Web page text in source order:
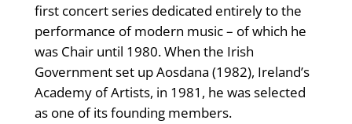
first concert series dedicated entirely to the
performance of modern music – of which he
was Chair until 1980. When the Irish
Government set up Aosdana (1982), Ireland’s
Academy of Artists, in 1981, he was selected
as one of its founding members.